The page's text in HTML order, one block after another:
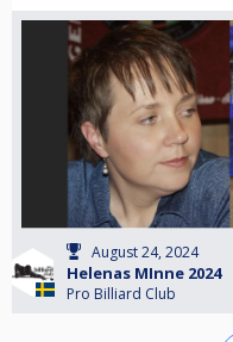
August 24, 2024
Helenas MInne 2024
Pro Billiard Club